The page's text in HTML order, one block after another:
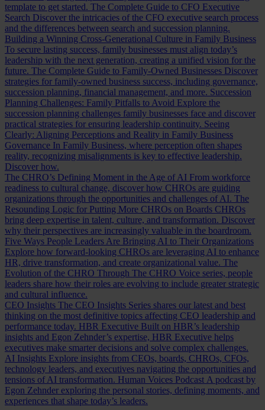
template to get started. The Complete Guide to CFO Executive
Search Discover the intricacies of the CFO executive search process
and the differences between search and succession planning.
Building a Winning Cross-Generational Culture in Family Business
To secure lasting success, family businesses must align today’s
leadership with the next generation, creating a unified vision for the
future. The Complete Guide to Family-Owned Businesses Discover
strategies for family-owned business success, including governance,
succession planning, financial management, and more. Succession
Planning Challenges: Family Pitfalls to Avoid Explore the
succession planning challenges family businesses face and discover
practical strategies for ensuring leadership continuity. Seeing
Clearly: Aligning Perceptions and Reality in Family Business
Governance In Family Business, where perception often shapes
reality, recognizing misalignments is key to effective leadership.
Discover how.
The CHRO’s Defining Moment in the Age of AI From workforce
readiness to cultural change, discover how CHROs are guiding
organizations through the opportunities and challenges of AI. The
Resounding Logic for Putting More CHROs on Boards CHROs
bring deep expertise in talent, culture, and transformation. Discover
why their perspectives are increasingly valuable in the boardroom.
Five Ways People Leaders Are Bringing AI to Their Organizations
Explore how forward-looking CHROs are leveraging AI to enhance
HR, drive transformation, and create organizational value. The
Evolution of the CHRO Through The CHRO Voice series, people
leaders share how their roles are evolving to include greater strategic
and cultural influence.
CEO Insights The CEO Insights Series shares our latest and best
thinking on the most definitive topics affecting CEO leadership and
performance today. HBR Executive Built on HBR’s leadership
insights and Egon Zehnder’s expertise, HBR Executive helps
executives make smarter decisions and solve complex challenges.
AI Insights Explore insights from CEOs, boards, CHROs, CFOs,
technology leaders, and executives navigating the opportunities and
tensions of AI transformation. Human Voices Podcast A podcast by
Egon Zehnder exploring the personal stories, defining moments, and
experiences that shape today’s leaders.